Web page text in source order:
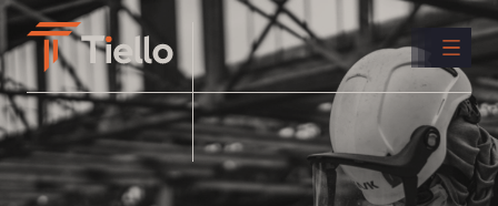
CONTACT
US
INSTAGRAM
LINKEDIN